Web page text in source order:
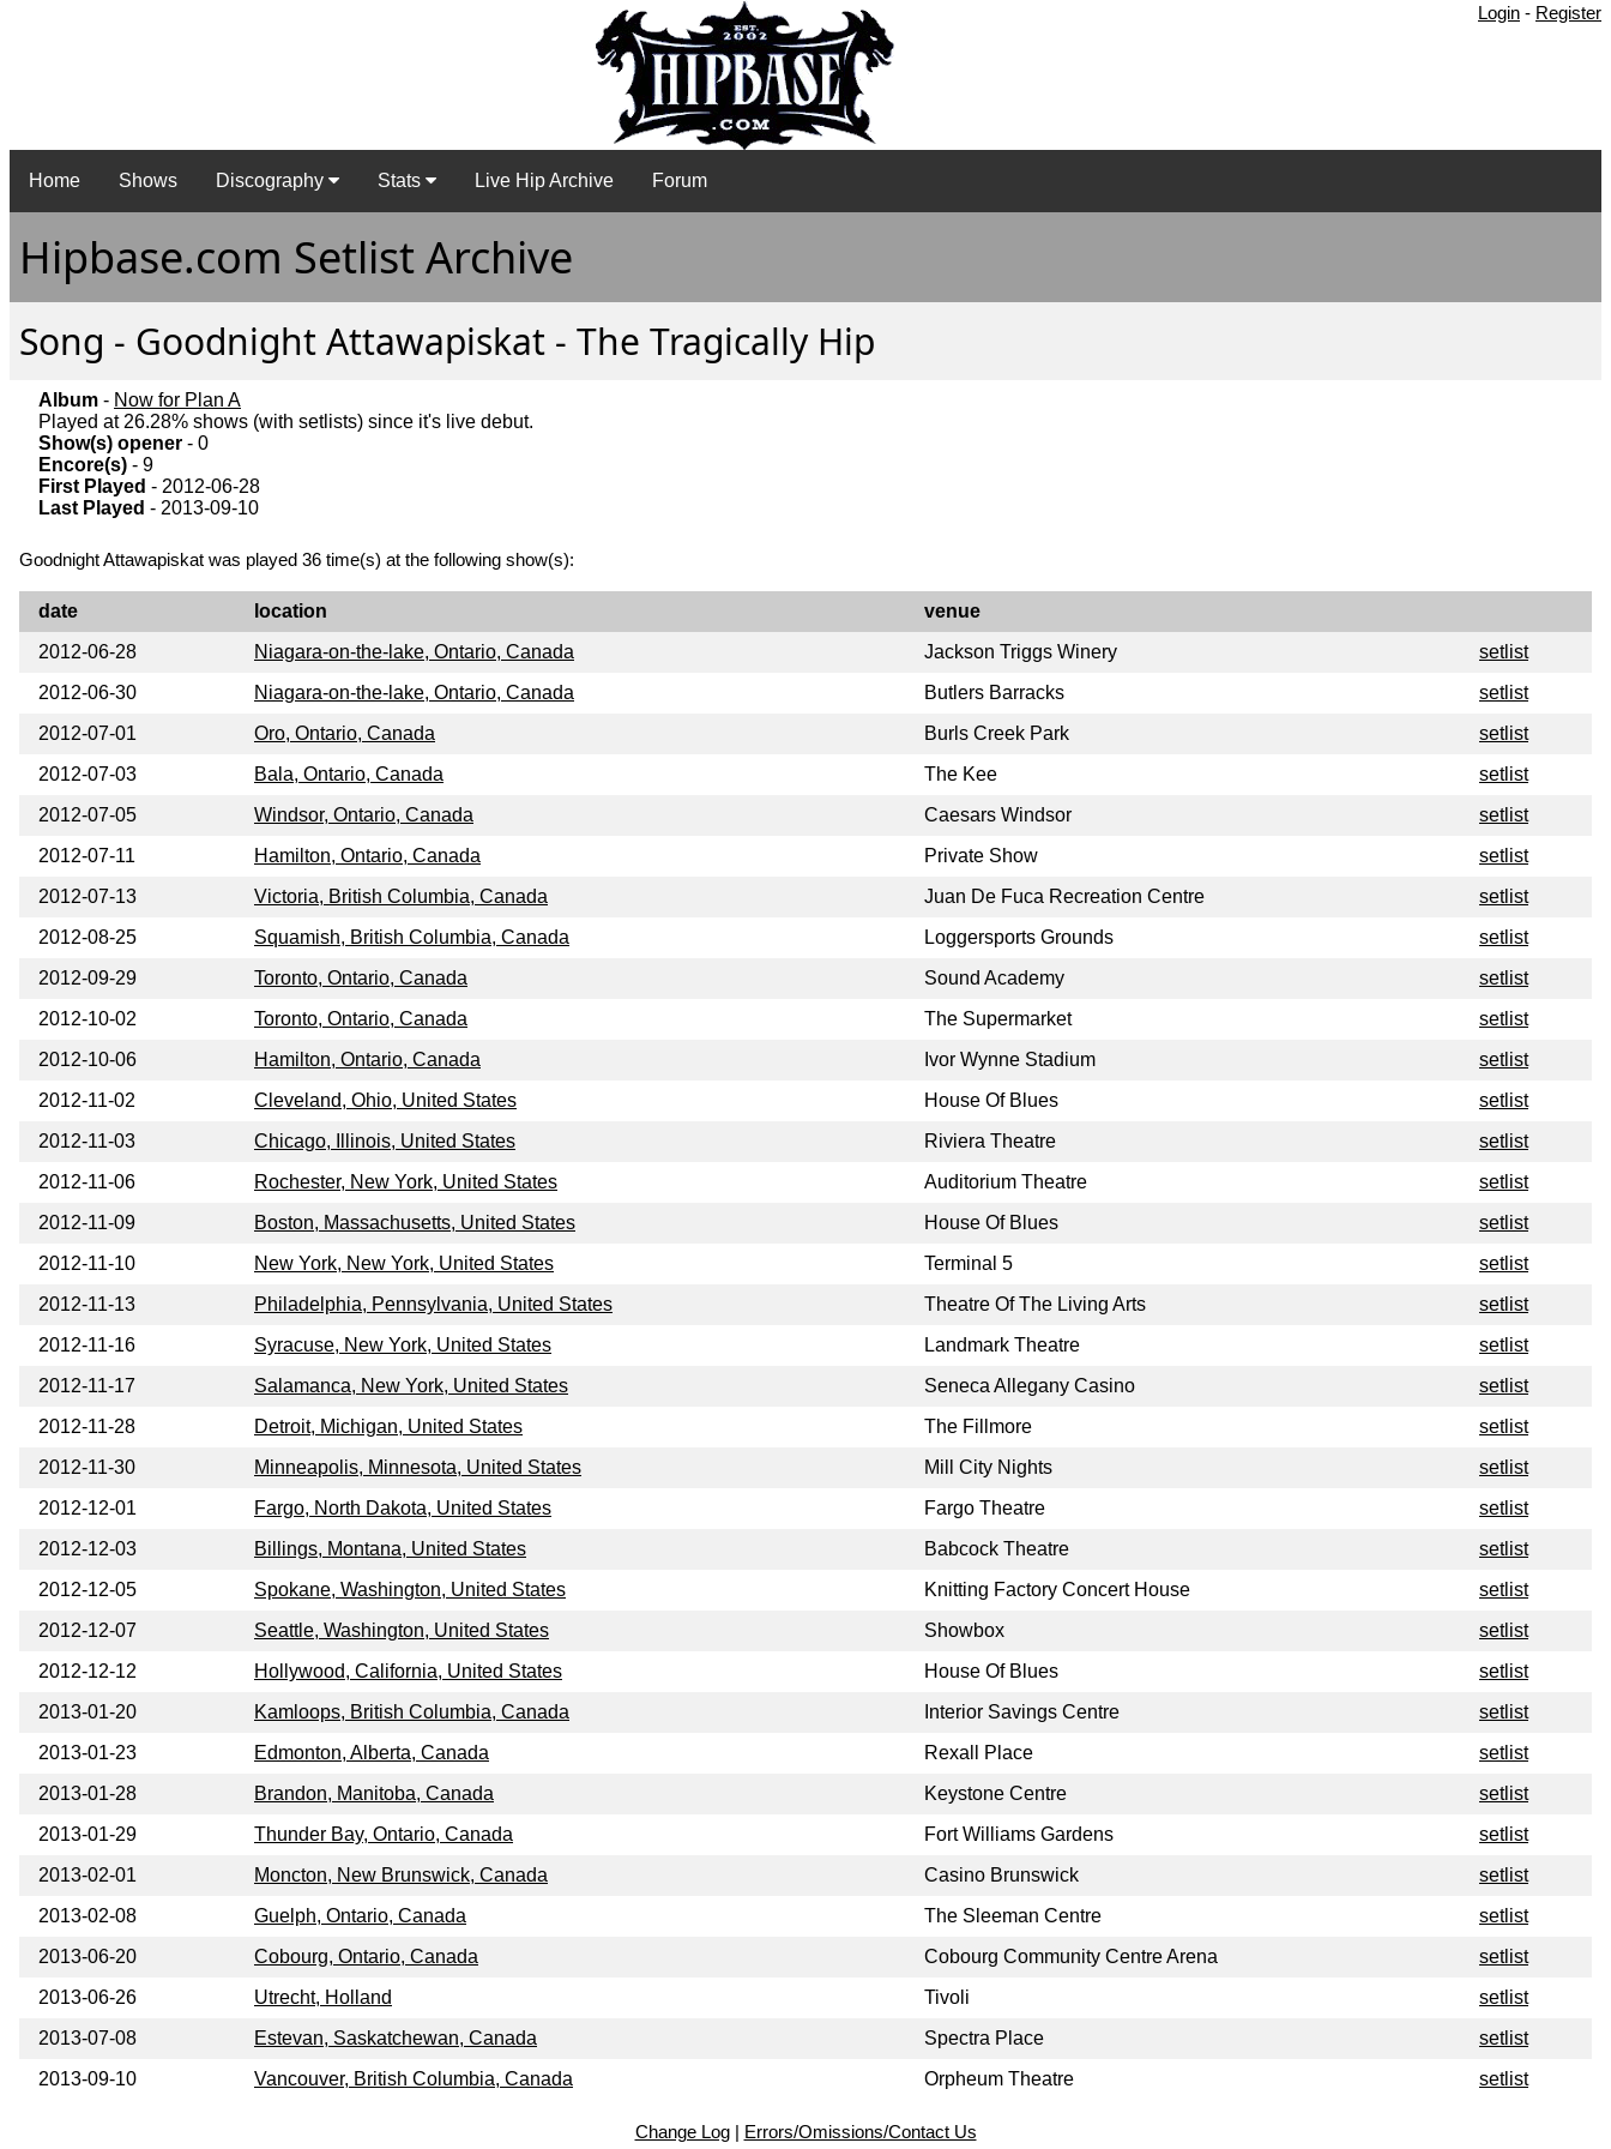
Login - Register
Home Shows Discography Stats Live Hip Archive Forum
Hipbase.com Setlist Archive
Song - Goodnight Attawapiskat - The Tragically Hip
Album - Now for Plan A
Played at 26.28% shows (with setlists) since it's live debut.
Show(s) opener - 0
Encore(s) - 9
First Played - 2012-06-28
Last Played - 2013-09-10
Goodnight Attawapiskat was played 36 time(s) at the following show(s):
date location
venue
2012-06-28
Niagara-on-the-lake, Ontario, Canada Jackson Triggs Winery
setlist
2012-06-30
Niagara-on-the-lake, Ontario, Canada Butlers Barracks
setlist
2012-07-01
Oro, Ontario, Canada Burls Creek Park
setlist
2012-07-03
Bala, Ontario, Canada The Kee
setlist
2012-07-05
Windsor, Ontario, Canada Caesars Windsor
setlist
2012-07-11
Hamilton, Ontario, Canada Private Show
setlist
2012-07-13
Victoria, British Columbia, Canada Juan De Fuca Recreation Centre
setlist
2012-08-25
Squamish, British Columbia, Canada Loggersports Grounds
setlist
2012-09-29
Toronto, Ontario, Canada Sound Academy
setlist
2012-10-02
Toronto, Ontario, Canada The Supermarket
setlist
2012-10-06
Hamilton, Ontario, Canada Ivor Wynne Stadium
setlist
2012-11-02
Cleveland, Ohio, United States House Of Blues
setlist
2012-11-03
Chicago, Illinois, United States Riviera Theatre
setlist
2012-11-06
Rochester, New York, United States Auditorium Theatre
setlist
2012-11-09
Boston, Massachusetts, United States House Of Blues
setlist
2012-11-10
New York, New York, United States Terminal 5
setlist
2012-11-13
Philadelphia, Pennsylvania, United States Theatre Of The Living Arts
setlist
2012-11-16
Syracuse, New York, United States Landmark Theatre
setlist
2012-11-17
Salamanca, New York, United States Seneca Allegany Casino
setlist
2012-11-28
Detroit, Michigan, United States The Fillmore
setlist
2012-11-30
Minneapolis, Minnesota, United States Mill City Nights
setlist
2012-12-01
Fargo, North Dakota, United States Fargo Theatre
setlist
2012-12-03
Billings, Montana, United States Babcock Theatre
setlist
2012-12-05
Spokane, Washington, United States Knitting Factory Concert House
setlist
2012-12-07
Seattle, Washington, United States Showbox
setlist
2012-12-12
Hollywood, California, United States House Of Blues
setlist
2013-01-20
Kamloops, British Columbia, Canada Interior Savings Centre
setlist
2013-01-23
Edmonton, Alberta, Canada Rexall Place
setlist
2013-01-28
Brandon, Manitoba, Canada Keystone Centre
setlist
2013-01-29
Thunder Bay, Ontario, Canada Fort Williams Gardens
setlist
2013-02-01
Moncton, New Brunswick, Canada Casino Brunswick
setlist
2013-02-08
Guelph, Ontario, Canada The Sleeman Centre
setlist
2013-06-20
Cobourg, Ontario, Canada Cobourg Community Centre Arena
setlist
2013-06-26
Utrecht, Holland Tivoli
setlist
2013-07-08
Estevan, Saskatchewan, Canada Spectra Place
setlist
2013-09-10
Vancouver, British Columbia, Canada Orpheum Theatre setlist
Change Log| Errors/Omissions/Contact Us